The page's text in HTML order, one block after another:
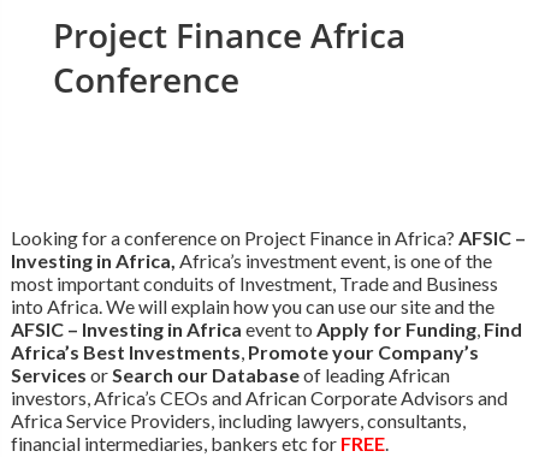
Project Finance Africa
Conference
Looking for a conference on Project Finance in Africa? AFSIC –
Investing in Africa, Africa’s investment event, is one of the
most important conduits of Investment, Trade and Business
into Africa. We will explain how you can use our site and the
AFSIC – Investing in Africa event to Apply for Funding, Find
Africa’s Best Investments, Promote your Company’s
Services orSearch our Databaseof leading African
investors, Africa’s CEOs and African Corporate Advisors and
Africa Service Providers, including lawyers, consultants,
financial intermediaries, bankers etc for FREE.